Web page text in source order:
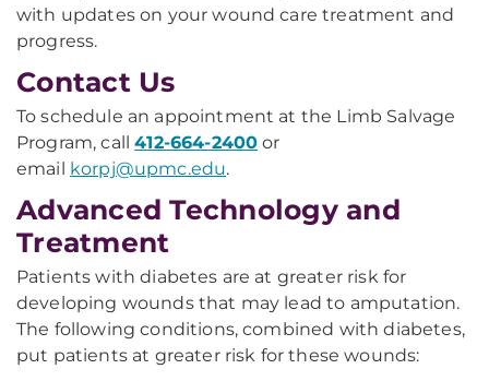
with updates on your wound care treatment and
progress.
Contact Us
To schedule an appointment at the Limb Salvage
Program, call412-664-2400 or
email korpj@upmc.edu.
Advanced Technology and
Treatment
Patients with diabetes are at greater risk for
developing wounds that may lead to amputation.
The following conditions, combined with diabetes,
put patients at greater risk for these wounds: